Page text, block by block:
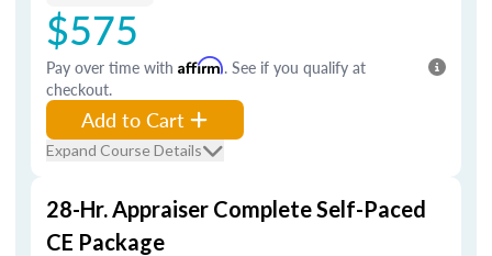
$575
Pay over time with Affirm. See if you qualify at
checkout.
Add to Cart
Expand Course Details
28-Hr. Appraiser Complete Self-Paced
CE Package